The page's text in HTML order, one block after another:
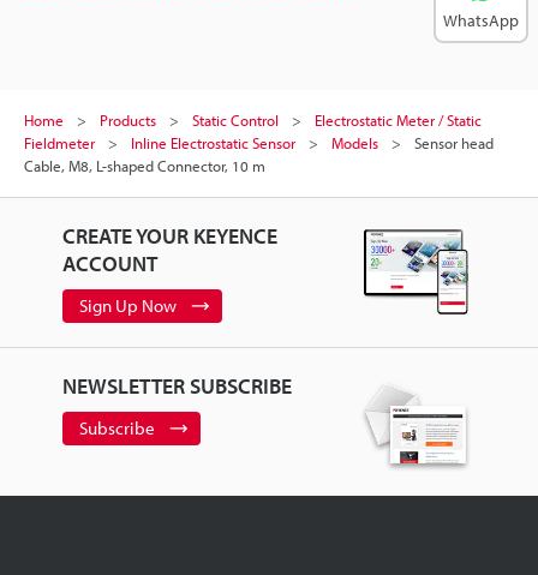
Home Products Static Control
Electrostatic Meter / Static
Fieldmeter
Inline Electrostatic Sensor Models
Sensor head
Cable, M8, L-shaped Connector, 10 m
CREATE YOUR KEYENCE
ACCOUNT
Sign Up Now
NEWSLETTER SUBSCRIBE
Subscribe
WhatsApp